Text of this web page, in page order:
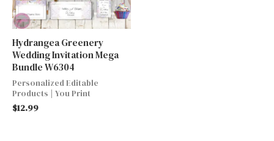
Hydrangea Greenery
Wedding Invitation Mega
Bundle W6304
Personalized Editable
Products | You Print
$12.99